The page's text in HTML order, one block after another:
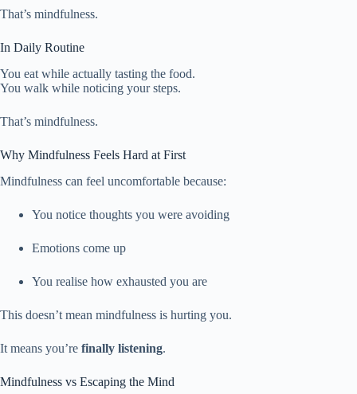
That’s mindfulness.
In Daily Routine
You eat while actually tasting the food.
You walk while noticing your steps.
That’s mindfulness.
Why Mindfulness Feels Hard at First
Mindfulness can feel uncomfortable because:
You notice thoughts you were avoiding
Emotions come up
You realise how exhausted you are
This doesn’t mean mindfulness is hurting you.
It means you’re finally listening.
Mindfulness vs Escaping the Mind